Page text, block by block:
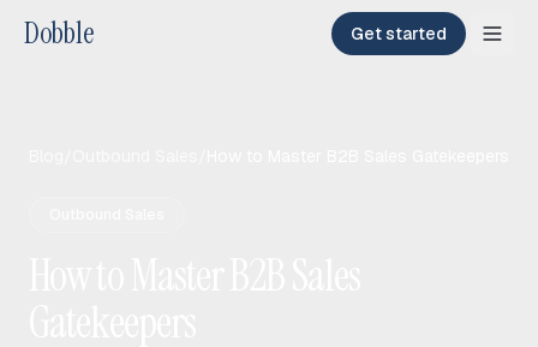
Dobble Get started